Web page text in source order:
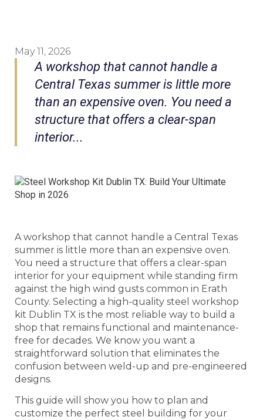
May 11, 2026
A workshop that cannot handle a
Central Texas summer is little more
than an expensive oven. You need a
structure that offers a clear-span
interior...
A workshop that cannot handle a Central Texas
summer is little more than an expensive oven.
You need a structure that offers a clear-span
interior for your equipment while standing firm
against the high wind gusts common in Erath
County. Selecting a high-quality steel workshop
kit Dublin TX is the most reliable way to build a
shop that remains functional and maintenance-
free for decades. We know you want a
straightforward solution that eliminates the
confusion between weld-up and pre-engineered
designs.
This guide will show you how to plan and
customize the perfect steel building for your